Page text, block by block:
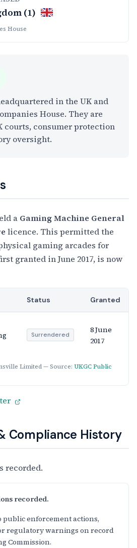
(1)
House
in the UK and
House. They are
courts, consumer protection
oversight.
a Gaming Machine General
licence. This permitted the
gaming arcades for
granted in June 2017, is now
Limited — Source: UKGC Public
Status Granted
Surrendered
8 June
2017
Compliance History
recorded.
recorded.
public enforcement actions,
regulatory warnings on record
Commission.